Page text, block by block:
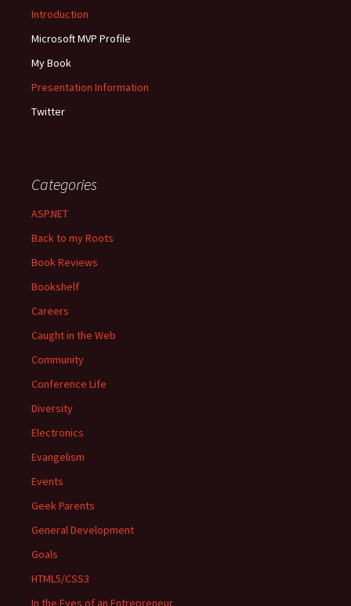
Introduction
Microsoft MVP Profile
My Book
Presentation Information
Twitter
Categories
ASP.NET
Back to my Roots
Book Reviews
Bookshelf
Careers
Caught in the Web
Community
Conference Life
Diversity
Electronics
Evangelism
Events
Geek Parents
General Development
Goals
HTML5/CSS3
In the Eyes of an Entrepreneur